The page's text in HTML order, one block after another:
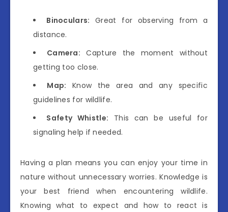
Binoculars: Great for observing from a
distance.
Camera: Capture the moment without
getting too close.
Map: Know the area and any specific
guidelines for wildlife.
Safety Whistle: This can be useful for
signaling help if needed.
Having a plan means you can enjoy your time in
nature without unnecessary worries. Knowledge is
your best friend when encountering wildlife.
Knowing what to expect and how to react is